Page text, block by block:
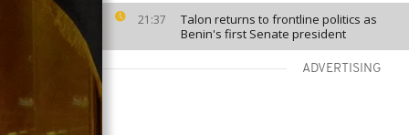
21:37
Talon returns to frontline politics as
Benin's first Senate president
ADVERTISING